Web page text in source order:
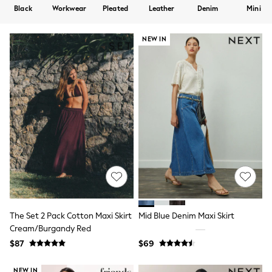
Shorts
Skirts
Suits & Tailoring
Swim & Beachwear
Tops & T-shirts
Shop All Clothing
Essentials
Capsule Wardrobe
Jeans & a Nice Top
Chocolate Brown
Bhoem
Knee High Boots
Winter Sun
THE SET
Coats
Boots
Gum Boots
Trainers
Sandals
Flats
Heels & Wedges
Black Workwear Pleated Leather Denim Mini
The Set 2 Pack Cotton Maxi Skirt
Cream/Burgandy Red
$87
NEW IN
Mid Blue Denim Maxi Skirt
$69
NEW IN